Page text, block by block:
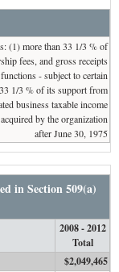
(1) more than 33 1/3 % of
fees, and gross receipts
- subject to certain
1/3 % of its support from
business taxable income
by the organization
after June 30, 1975
in Section 509(a)
2008 - 2012
Total
$2,049,465